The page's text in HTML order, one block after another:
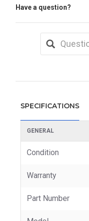
Have a question?
SPECIFICATIONS
GENERAL
Condition
Warranty
Part Number